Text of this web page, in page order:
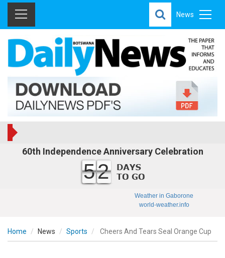
News
60th Independence Anniversary Celebration
52
Weather in Gaborone
world-weather.info
Home News Sports Cheers And Tears Seal Orange Cup